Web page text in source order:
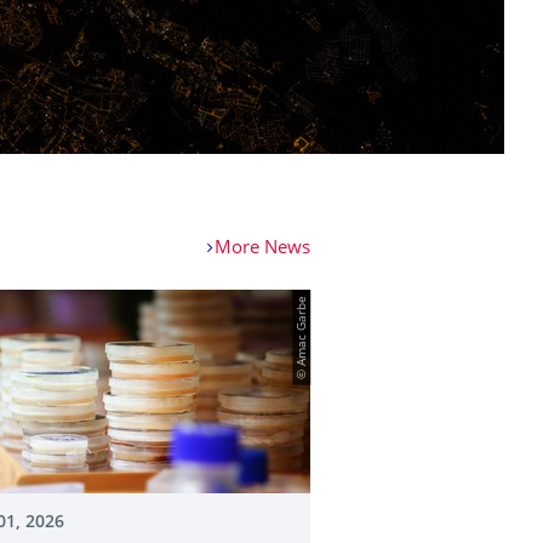
More News
© Amac Garbe
2026